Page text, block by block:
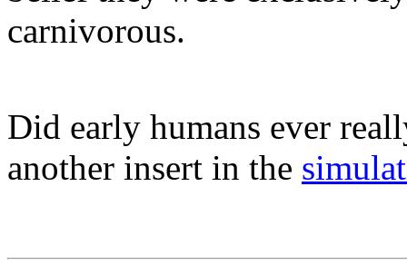
carnivorous.
Did early humans ever
another insert in the